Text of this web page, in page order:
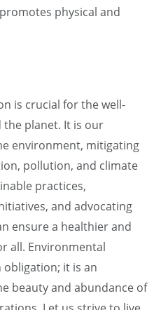
physical and
is crucial for the well-
planet. It is our
environment, mitigating
pollution, and climate
practices,
and advocating
ensure a healthier and
all. Environmental
it is an
beauty and abundance of